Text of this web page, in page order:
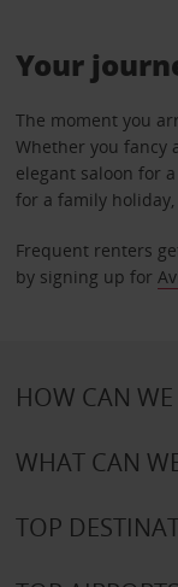
Your
The moment you
Whether you fancy
elegant saloon for
for a family
Frequent renters
by signing up for
HOW CAN WE
WHAT CAN
TOP